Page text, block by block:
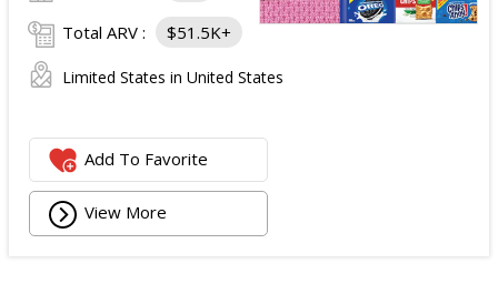
Total ARV : $51.5K+
Limited States in United States
Add To Favorite
View More